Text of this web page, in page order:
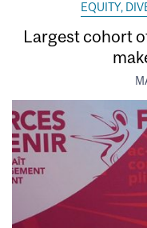
EQUITY,
Largest cohort